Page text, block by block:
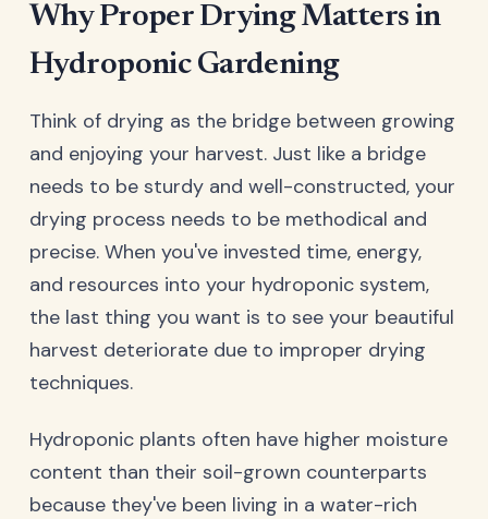
Why Proper Drying Matters in
Hydroponic Gardening
Think of drying as the bridge between growing
and enjoying your harvest. Just like a bridge
needs to be sturdy and well-constructed, your
drying process needs to be methodical and
precise. When you've invested time, energy,
and resources into your hydroponic system,
the last thing you want is to see your beautiful
harvest deteriorate due to improper drying
techniques.
Hydroponic plants often have higher moisture
content than their soil-grown counterparts
because they've been living in a water-rich